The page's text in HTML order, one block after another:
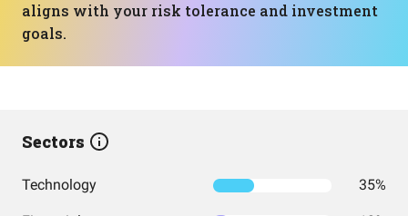
aligns with your risk tolerance and investment
goals.
Sectors
Technology 35%